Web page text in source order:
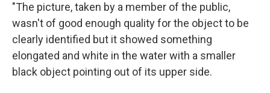
"The picture, taken by a member of the public,
wasn't of good enough quality for the object to be
clearly identified but it showed something
elongated and white in the water with a smaller
black object pointing out of its upper side.